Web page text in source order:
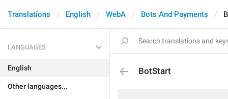
Translations English WebA Bots And Payments
LANGUAGES
English
Other languages...
BotStart